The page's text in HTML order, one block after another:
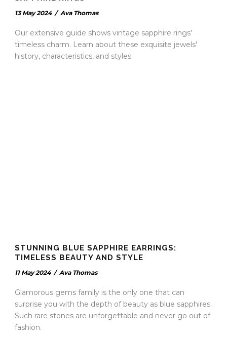
13 May 2024 / Ava Thomas
Our extensive guide shows vintage sapphire rings'
timeless charm. Learn about these exquisite jewels'
history, characteristics, and styles.
STUNNING BLUE SAPPHIRE EARRINGS:
TIMELESS BEAUTY AND STYLE
11 May 2024 / Ava Thomas
Glamorous gems family is the only one that can
surprise you with the depth of beauty as blue sapphires.
Such rare stones are unforgettable and never go out of
fashion.